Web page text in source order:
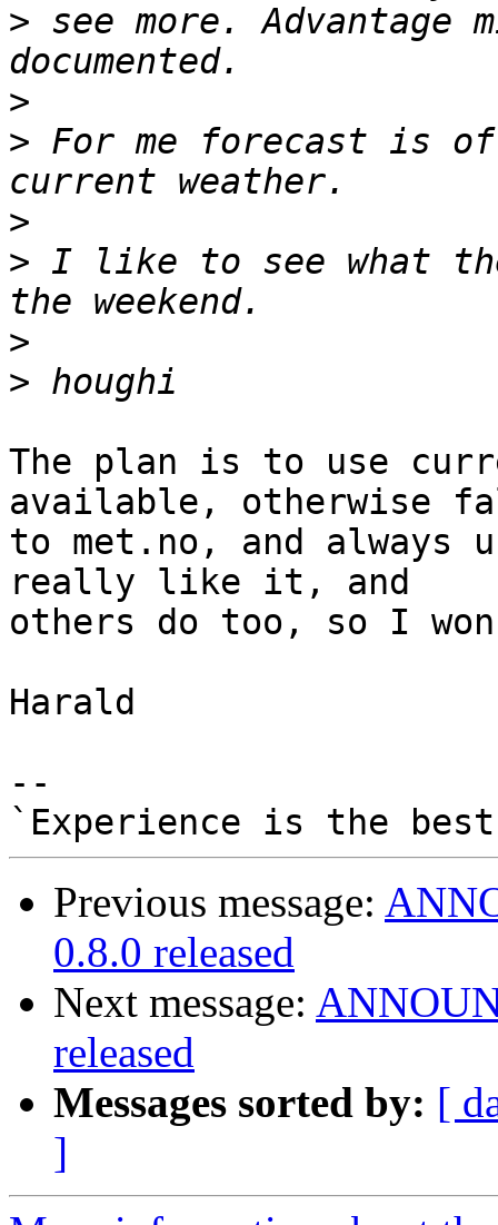
> see more.
>
> For me forecast is
>
> I like to see what
>
>
The plan is to use
available, otherwise
to met.no, and always
really like it, and
others do too, so I
Harald
--
Previous message:
0.8.0 released
Next message:
released
Messages sorted by: [
]